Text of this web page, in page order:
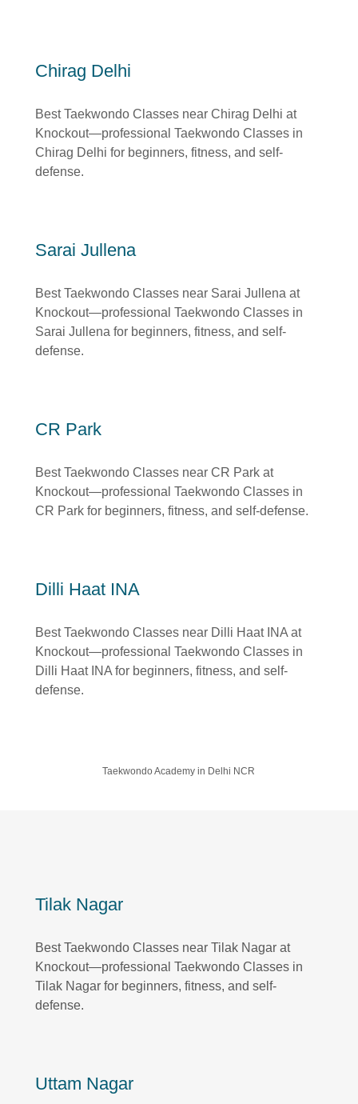
Chirag Delhi
Best Taekwondo Classes near Chirag Delhi at
Knockout—professional Taekwondo Classes in
Chirag Delhi for beginners, fitness, and self-
defense.
Sarai Jullena
Best Taekwondo Classes near Sarai Jullena at
Knockout—professional Taekwondo Classes in
Sarai Jullena for beginners, fitness, and self-
defense.
CR Park
Best Taekwondo Classes near CR Park at
Knockout—professional Taekwondo Classes in
CR Park for beginners, fitness, and self-defense.
Dilli Haat INA
Best Taekwondo Classes near Dilli Haat INA at
Knockout—professional Taekwondo Classes in
Dilli Haat INA for beginners, fitness, and self-
defense.
Taekwondo Academy in Delhi NCR
Tilak Nagar
Best Taekwondo Classes near Tilak Nagar at
Knockout—professional Taekwondo Classes in
Tilak Nagar for beginners, fitness, and self-
defense.
Uttam Nagar